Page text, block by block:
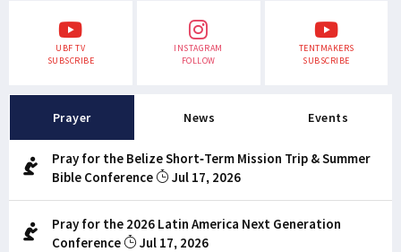
UBF TV
SUBSCRIBE
INSTAGRAM
FOLLOW
TENTMAKERS
SUBSCRIBE
Prayer News Events
Pray for the Belize Short-Term Mission Trip & Summer
Bible Conference
Jul 17, 2026
Pray for the 2026 Latin America Next Generation
Conference
Jul 17, 2026